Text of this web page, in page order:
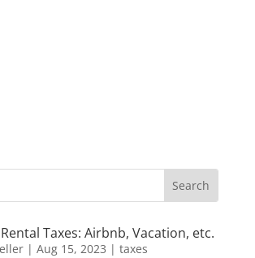
Taxes: Airbnb, Vacation, etc.
| Aug 15, 2023 | taxes